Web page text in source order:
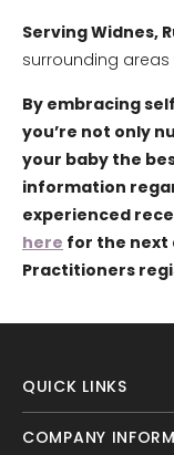
Serving Widnes,
surrounding
By embracing
you’re not only
your baby the
information
experienced
here for the next
Practitioners
QUICK LINKS
COMPANY